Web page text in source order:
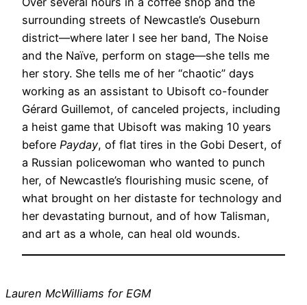
surrounding streets of Newcastle’s Ouseburn
district—where later I see her band, The Noise
and the Naïve, perform on stage—she tells me
her story. She tells me of her “chaotic” days
working as an assistant to Ubisoft co-founder
Gérard Guillemot, of canceled projects, including
a heist game that Ubisoft was making 10 years
before Payday, of flat tires in the Gobi Desert, of
a Russian policewoman who wanted to punch
her, of Newcastle’s flourishing music scene, of
what brought on her distaste for technology and
her devastating burnout, and of how Talisman,
and art as a whole, can heal old wounds.
Lauren McWilliams for EGM